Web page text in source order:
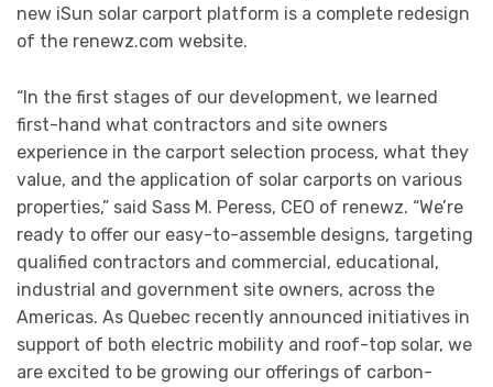
new iSun solar carport platform is a complete redesign
of the renewz.com website.
“In the first stages of our development, we learned
first-hand what contractors and site owners
experience in the carport selection process, what they
value, and the application of solar carports on various
properties,” said Sass M. Peress, CEO of renewz. “We’re
ready to offer our easy-to-assemble designs, targeting
qualified contractors and commercial, educational,
industrial and government site owners, across the
Americas. As Quebec recently announced initiatives in
support of both electric mobility and roof-top solar, we
are excited to be growing our offerings of carbon-